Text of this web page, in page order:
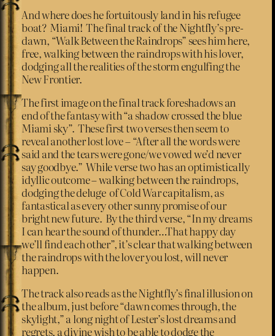
And where does he fortuitously land in his refugee
boat? Miami! The final track of the Nightfly’s pre-
dawn, “Walk Between the Raindrops” sees him here,
free, walking between the raindrops with his lover,
dodging all the realities of the storm engulfing the
New Frontier.
The first image on the final track foreshadows an
end of the fantasy with “a shadow crossed the blue
Miami sky”. These first two verses then seem to
reveal another lost love – “After all the words were
said and the tears were gone/we vowed we’d never
say goodbye.” While verse two has an optimistically
idyllic outcome – walking between the raindrops,
dodging the deluge of Cold War capitalism, as
fantastical as every other sunny promise of our
bright new future. By the third verse, “In my dreams
I can hear the sound of thunder…That happy day
we’ll find each other”, it’s clear that walking between
the raindrops with the lover you lost, will never
happen.
The track also reads as the Nightfly’s final illusion on
the album, just before “dawn comes through, the
skylight,” a long night of Lester’s lost dreams and
regrets, a divine wish to be able to dodge the